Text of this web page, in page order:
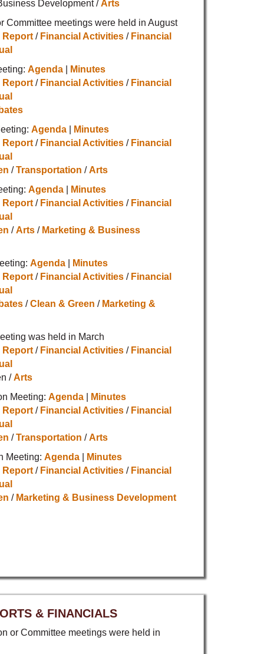
Development /Arts
Committee meetings were held in August
Report / Financial Activities / Financial
Agenda
Minutes
Report / Financial Activities / Financial
Agenda
Minutes
Report / Financial Activities / Financial
/Transportation /Arts
Agenda
Minutes
Report / Financial Activities / Financial
/Arts / Marketing & Business
Agenda
Minutes
Report / Financial Activities / Financial
/Clean & Green / Marketing &
was held in March
Report / Financial Activities / Financial
/Arts
Meeting: Agenda
Minutes
Report / Financial Activities / Financial
/Transportation /Arts
Meeting: Agenda
Minutes
Report / Financial Activities / Financial
/ Marketing & Business Development
& FINANCIALS
or Committee meetings were held in